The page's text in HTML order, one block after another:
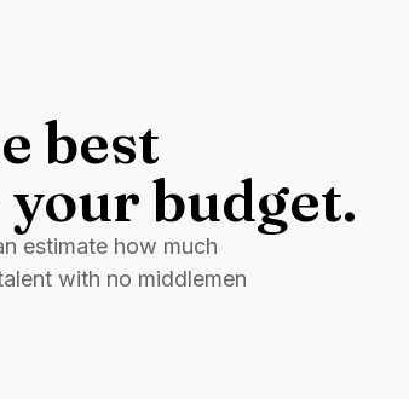
best
budget.
estimate how much
with no middlemen